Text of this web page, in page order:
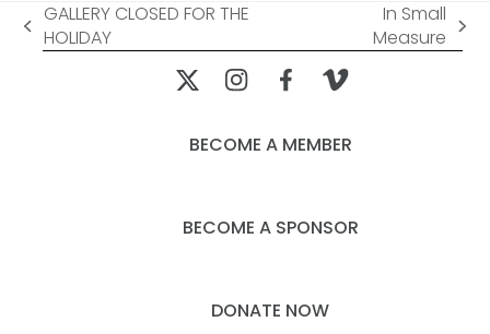
previous
post:
GALLERY CLOSED FOR THE
HOLIDAY
post:
In Small
Measure
BECOME A MEMBER
BECOME A SPONSOR
DONATE NOW